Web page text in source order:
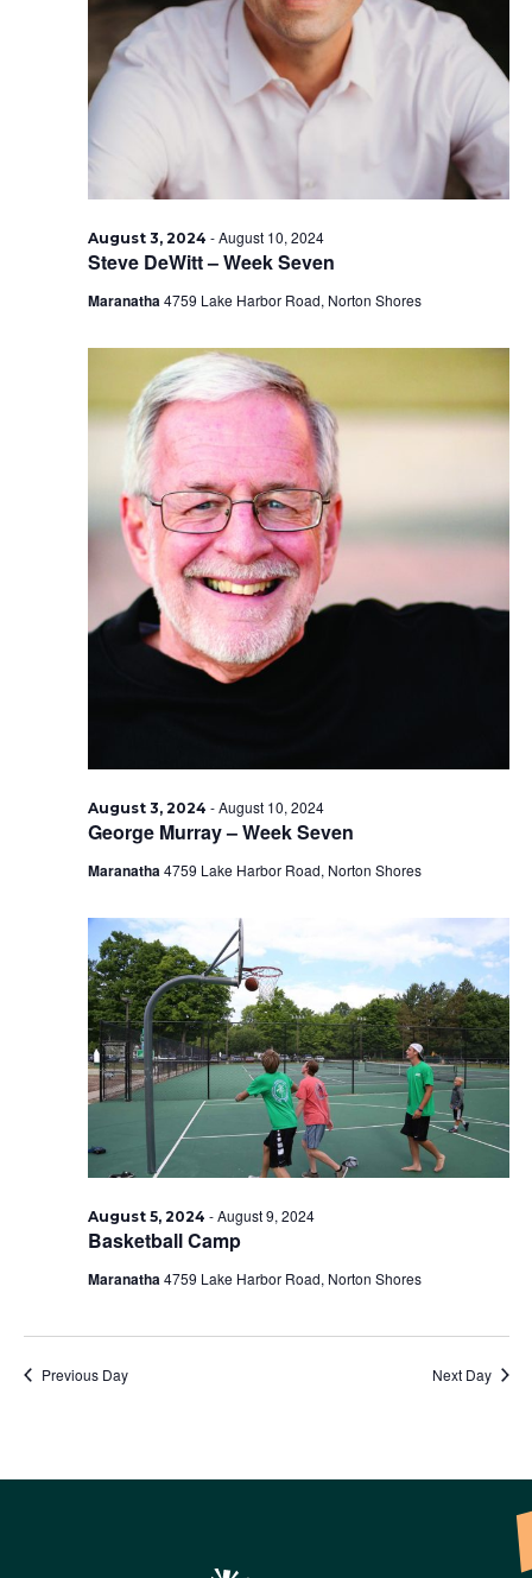
2024
Steve DeWitt – Week Seven
August 3, 2024 -August 10, 2024
Maranatha4759 Lake Harbor Road, Norton Shores
George Murray – Week Seven
August 3, 2024 -August 10, 2024
Maranatha4759 Lake Harbor Road, Norton Shores
Basketball Camp
August 5, 2024 -August 9, 2024
Maranatha4759 Lake Harbor Road, Norton Shores
Previous Day Next Day